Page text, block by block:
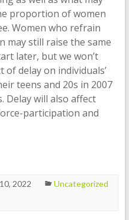
proportion of women
Women who refrain
may still raise the same
later, but we won’t
delay on individuals’
teens and 20s in 2007
Delay will also affect
participation and
2022
Uncategorized